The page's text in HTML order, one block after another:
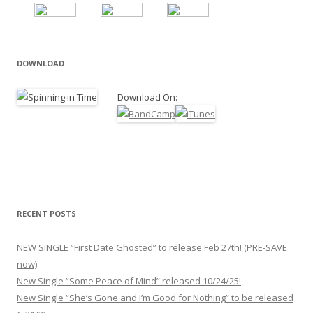
DOWNLOAD
Download On:
RECENT POSTS
NEW SINGLE “First Date Ghosted” to release Feb 27th! (PRE-SAVE
now)
New Single “Some Peace of Mind” released 10/24/25!
New Single “She’s Gone and I’m Good for Nothing” to be released